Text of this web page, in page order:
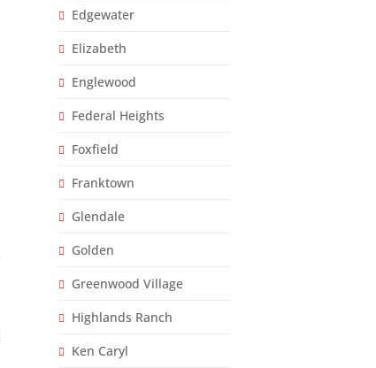
Edgewater
Elizabeth
Englewood
Federal Heights
Foxfield
Franktown
Glendale
Golden
Greenwood Village
Highlands Ranch
Ken Caryl